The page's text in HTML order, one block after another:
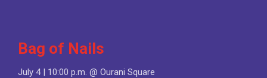
Bag of Nails
July 4 | 10:00 p.m. @ Ourani Square